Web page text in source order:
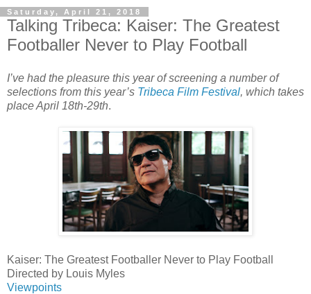
Saturday, April 21, 2018
Talking Tribeca: Kaiser: The Greatest
Footballer Never to Play Football
I’ve had the pleasure this year of screening a number of
selections from this year’s Tribeca Film Festival, which takes
place April 18th-29th.
Kaiser: The Greatest Footballer Never to Play Football
Directed by Louis Myles
Viewpoints